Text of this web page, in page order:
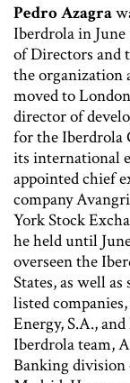
Pedro Azagra
Iberdrola in June
of Directors and
the organization
moved to
director of
for the Iberdrola
its international
appointed chief
company
York Stock
he held until
overseen the
States, as well
listed
Energy, S.A.,
Iberdrola team,
Banking division